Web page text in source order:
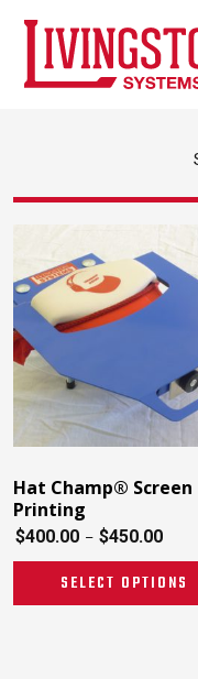
Hat Champ® Screen
Printing
$400.00 – $450.00
SELECT OPTIONS